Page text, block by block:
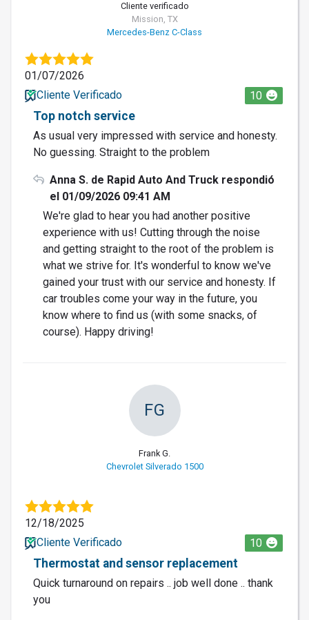
Cliente verificado
Mission, TX
Mercedes-Benz C-Class
01/07/2026
Cliente Verificado
10
Top notch service
As usual very impressed with service and honesty.
No guessing. Straight to the problem
Anna S. de Rapid Auto And Truck respondió
el 01/09/2026 09:41 AM
We're glad to hear you had another positive
experience with us! Cutting through the noise
and getting straight to the root of the problem is
what we strive for. It's wonderful to know we've
gained your trust with our service and honesty. If
car troubles come your way in the future, you
know where to find us (with some snacks, of
course). Happy driving!
FG
Frank G.
Chevrolet Silverado 1500
12/18/2025
Cliente Verificado
10
Thermostat and sensor replacement
Quick turnaround on repairs .. job well done .. thank
you